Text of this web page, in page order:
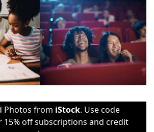
Photos from iStock. Use code
off subscriptions and credit